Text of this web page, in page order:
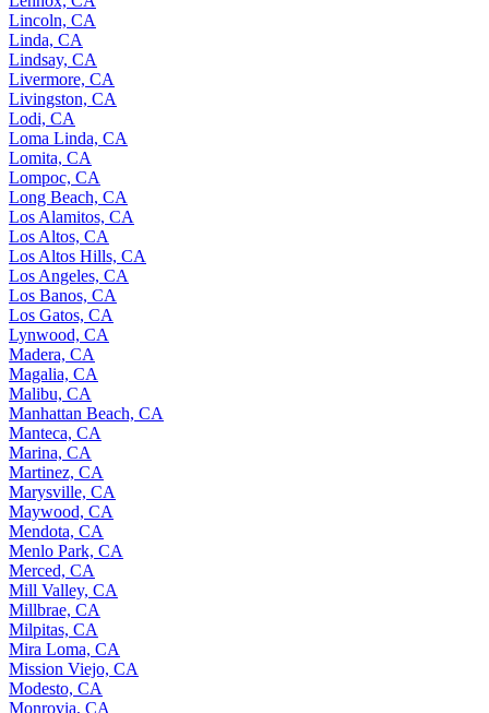
Lincoln, CA
Linda, CA
Lindsay, CA
Livermore, CA
Livingston, CA
Lodi, CA
Loma Linda, CA
Lomita, CA
Lompoc, CA
Long Beach, CA
Los Alamitos, CA
Los Altos, CA
Los Altos Hills, CA
Los Angeles, CA
Los Banos, CA
Los Gatos, CA
Lynwood, CA
Madera, CA
Magalia, CA
Malibu, CA
Manhattan Beach, CA
Manteca, CA
Marina, CA
Martinez, CA
Marysville, CA
Maywood, CA
Mendota, CA
Menlo Park, CA
Merced, CA
Mill Valley, CA
Millbrae, CA
Milpitas, CA
Mira Loma, CA
Mission Viejo, CA
Modesto, CA
Monrovia, CA